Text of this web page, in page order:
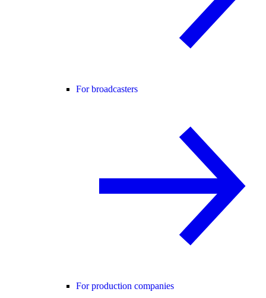
For broadcasters
For production companies